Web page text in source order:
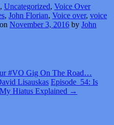
, Uncategorized, Voice Over
, John Florian, Voice over, voice
November 3, 2016 by John
#VO Gig On The Road…
Lisauskas Episode_54: Is
Hiatus Explained →